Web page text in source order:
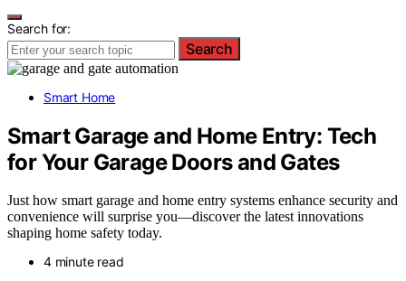
Search for:
Search
Smart Home
Smart Garage and Home Entry: Tech
for Your Garage Doors and Gates
Just how smart garage and home entry systems enhance security and
convenience will surprise you—discover the latest innovations
shaping home safety today.
4 minute read